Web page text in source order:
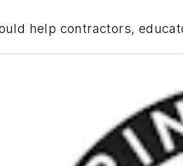
help contractors,